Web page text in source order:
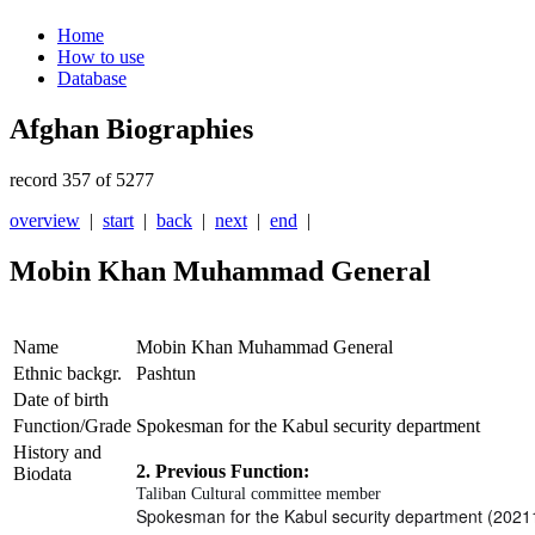
Home
How to use
Database
Afghan Biographies
record 357 of 5277
overview | start | back | next | end |
Mobin Khan Muhammad General
Name
Mobin Khan Muhammad General
Ethnic backgr.
Pashtun
Date of birth
Function/Grade Spokesman for the Kabul security department
History and
Biodata
2. Previous Function:
Taliban Cultural committee member
Spokesman for the Kabul security department